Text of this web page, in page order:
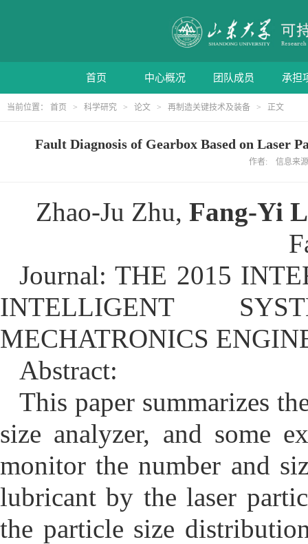
首页 中心概况 团队成员 承担
当前位置： 首页 > 科学研究 > 论文 > 再制造关键技术及装备 > 正文
Fault Diagnosis of Gearbox Based on
作者: 信息来
Zhao-Ju Zhu, Fang-Yi
Journal: THE 2015
INTELLIGENT
MECHATRONICS
Abstract:
This paper summarizes
size analyzer, and some
monitor the number and
lubricant by the laser
the particle size